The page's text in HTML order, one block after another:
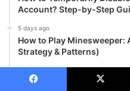
Account? Step-by-Step
5 days ago
How to Play Minesweeper:
Strategy & Patterns)
Brave Browser Keyboard